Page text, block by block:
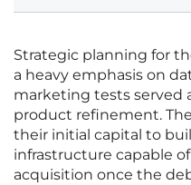
Strategic planning for
a heavy emphasis on
marketing tests served
product refinement.
their initial capital to
infrastructure capable
acquisition once the